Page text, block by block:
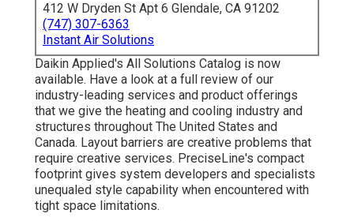
412 W Dryden St Apt 6 Glendale, CA 91202
(747) 307-6363
Instant Air Solutions
Daikin Applied's All Solutions Catalog is now
available. Have a look at a full review of our
industry-leading services and product offerings
that we give the heating and cooling industry and
structures throughout The United States and
Canada. Layout barriers are creative problems that
require creative services. PreciseLine's compact
footprint gives system developers and specialists
unequaled style capability when encountered with
tight space limitations.